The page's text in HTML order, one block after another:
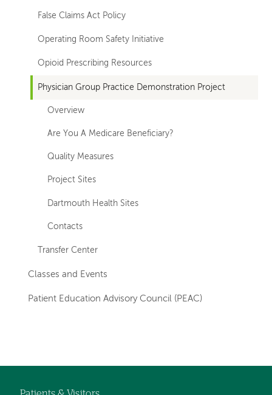
False Claims Act Policy
Operating Room Safety Initiative
Opioid Prescribing Resources
Physician Group Practice Demonstration Project
Overview
Are You A Medicare Beneficiary?
Quality Measures
Project Sites
Dartmouth Health Sites
Contacts
Transfer Center
Classes and Events
Patient Education Advisory Council (PEAC)